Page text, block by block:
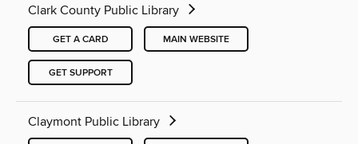
Clark County Public Library
GET A CARD MAIN WEBSITE
GET SUPPORT
Claymont Public Library